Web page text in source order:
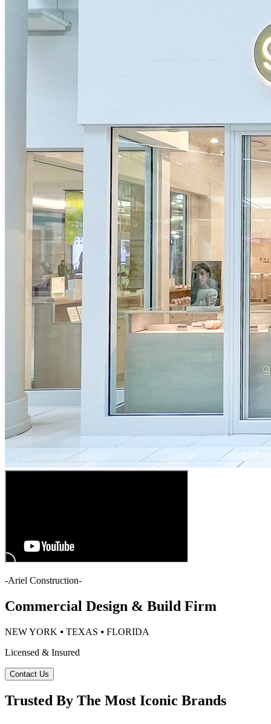
-Ariel Construction-
Commercial Design & Build Firm
NEW YORK ⦁ TEXAS ⦁ FLORIDA
Licensed & Insured
Contact Us
Trusted By The Most Iconic Brands